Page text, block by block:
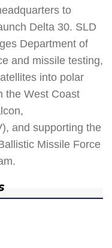
to
Delta 30. SLD
Department of
and missile testing,
into polar
the West Coast
and supporting the
Missile Force